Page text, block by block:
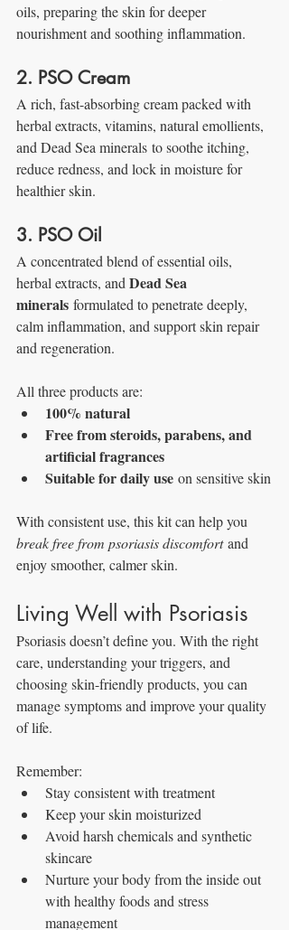
oils, preparing the skin for deeper
nourishment and soothing inflammation.
2. PSO Cream
A rich, fast-absorbing cream packed with
herbal extracts, vitamins, natural emollients,
and Dead Sea minerals to soothe itching,
reduce redness, and lock in moisture for
healthier skin.
3. PSO Oil
A concentrated blend of essential oils,
herbal extracts, and Dead Sea
minerals formulated to penetrate deeply,
calm inflammation, and support skin repair
and regeneration.
All three products are:
100% natural
Free from steroids, parabens, and
artificial fragrances
Suitable for daily use on sensitive skin
With consistent use, this kit can help you
break free from psoriasis discomfort and
enjoy smoother, calmer skin.
Living Well with Psoriasis
Psoriasis doesn’t define you. With the right
care, understanding your triggers, and
choosing skin-friendly products, you can
manage symptoms and improve your quality
of life.
Remember:
Stay consistent with treatment
Keep your skin moisturized
Avoid harsh chemicals and synthetic
skincare
Nurture your body from the inside out
with healthy foods and stress
management